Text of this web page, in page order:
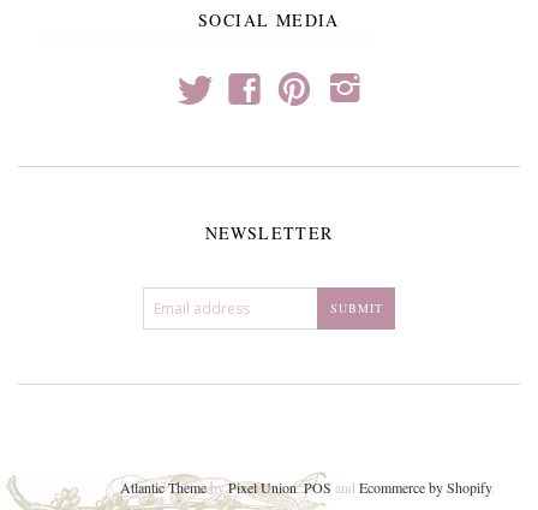
SOCIAL MEDIA
t f p i
NEWSLETTER
Atlantic ThemebyPixel Union.POS and Ecommerce by Shopify.